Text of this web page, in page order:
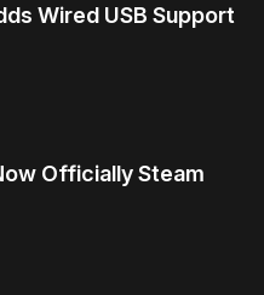
Wired USB Support
Officially Steam